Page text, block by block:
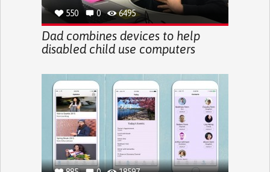
550 0 6495
Dad combines devices to help
disabled child use computers